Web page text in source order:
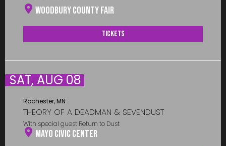
Woodbury County Fair
Tickets
SAT, AUG 08
Rochester, MN
THEORY OF A DEADMAN & SEVENDUST
With special guest Return to Dust
Mayo Civic Center